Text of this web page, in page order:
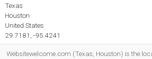
Texas
Houston
United States
29.7181, -95.4241
Websitewelcome.com (Texas, Houston) is the